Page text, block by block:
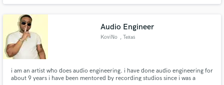
Audio Engineer
KoviNo , Texas
i am an artist who does audio engineering. i have done audio engineering for
about 9 years i have been mentored by recording studios since i was a
work is complete.